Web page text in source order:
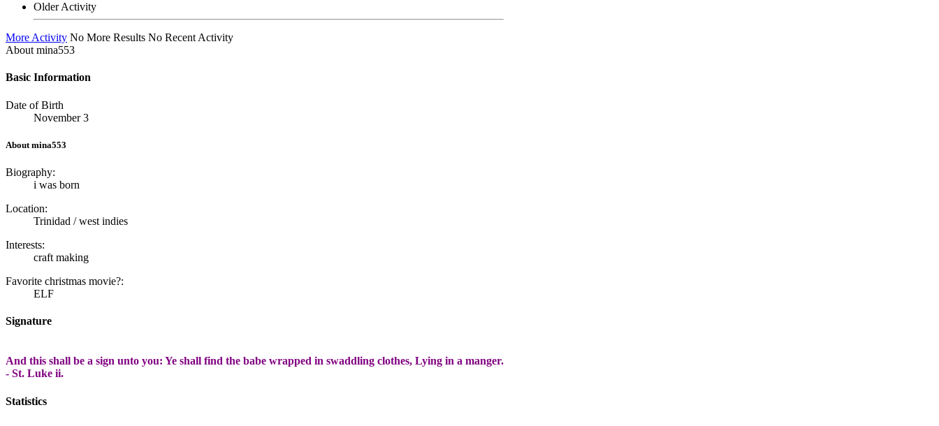
Older Activity
More Activity No More Results No Recent Activity
About mina553
Basic Information
Date of Birth
November 3
About mina553
Biography:
i was born
Location:
Trinidad / west indies
Interests:
craft making
Favorite christmas movie?:
ELF
Signature
And this shall be a sign unto you: Ye shall find the babe wrapped in swaddling clothes, Lying in a manger.
- St. Luke ii.
Statistics